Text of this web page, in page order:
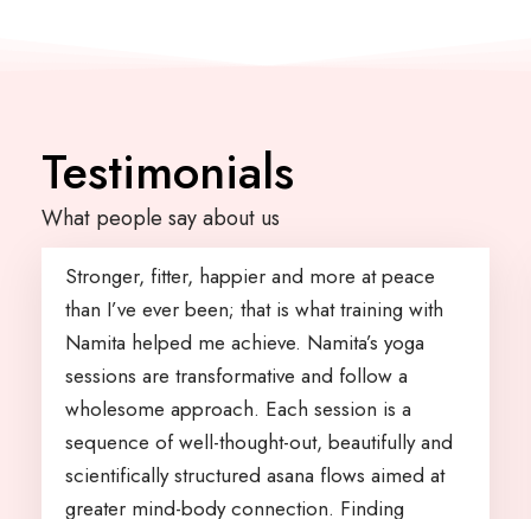
Testimonials
What people say about us
Stronger, fitter, happier and more at peace
than I’ve ever been; that is what training with
Namita helped me achieve. Namita’s yoga
sessions are transformative and follow a
wholesome approach. Each session is a
sequence of well-thought-out, beautifully and
scientifically structured asana flows aimed at
greater mind-body connection. Finding